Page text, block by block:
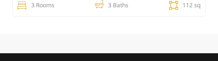
3 Rooms 3 Baths 112 sq